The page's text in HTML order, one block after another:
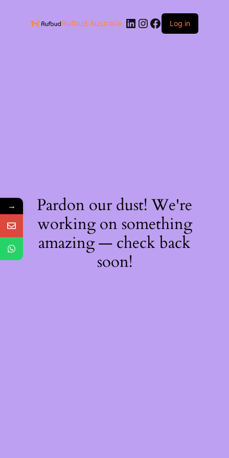
Rufbud Australia Log in
Pardon our dust! We're
working on something
amazing — check back
soon!
→